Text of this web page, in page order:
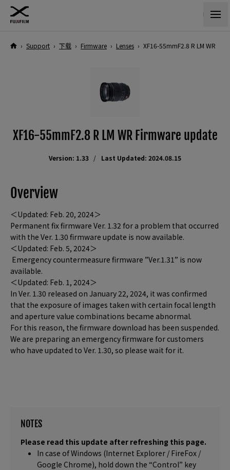
› Support › 下载 › Firmware › Lenses › XF16-55mmF2.8 R LM WR
XF16-55mmF2.8 R LM WR Firmware update
Version: 1.33 Last Updated: 2024.08.15
Overview
＜Updated: Feb. 20, 2024＞
Permanent fix firmware Ver. 1.32 for a problem that occurred
with the Ver. 1.30 firmware update is now available.
＜Updated: Feb. 5, 2024＞
Emergency countermeasure firmware ”Ver.1.31” is now
available.
＜Updated: Feb. 1, 2024＞
In Ver. 1.30 released on January 22, 2024, it was confirmed
that the exposure of images taken with certain focal length
and aperture value combinations became abnormal.
For this reason, the firmware download has been suspended.
We are preparing an emergency firmware for customers
who have updated to Ver. 1.30, so please wait for it.
NOTES
Please read this update after refreshing this page.
In case of Windows (Internet Explorer / FireFox /
Google Chrome), hold down the “Control” key